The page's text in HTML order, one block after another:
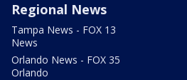
Regional News
Tampa News - FOX 13
News
Orlando News - FOX 35
Orlando